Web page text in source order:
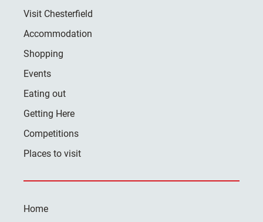
Visit Chesterfield
Accommodation
Shopping
Events
Eating out
Getting Here
Competitions
Places to visit
Home